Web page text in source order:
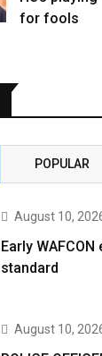
for fools
POPULAR
August 10,
Early
standard
August 10,